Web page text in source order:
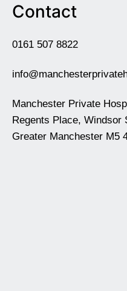
Contact
0161 507 8822
Manchester Private
Regents Place, Windsor
Greater Manchester M5